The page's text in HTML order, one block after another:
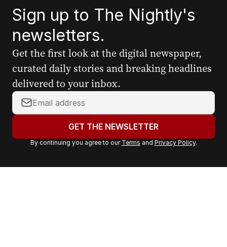
Sign up to The Nightly's
newsletters.
Get the first look at the digital newspaper,
curated daily stories and breaking headlines
delivered to your inbox.
Y
o
r
a
GET THE NEWSLETTER
By continuing you agree to our Terms and Privacy Policy.